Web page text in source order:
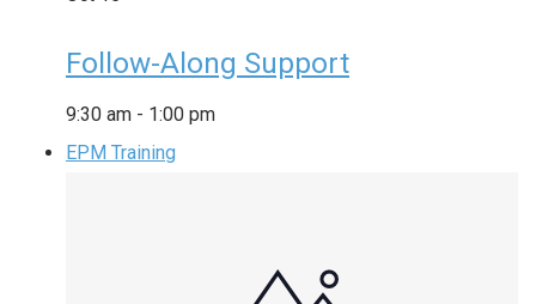
Follow-Along Support
9:30 am - 1:00 pm
EPM Training